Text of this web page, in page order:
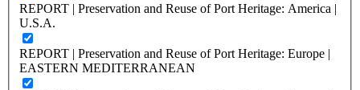
REPORT | Preservation and Reuse of Port Heritage: America |
U.S.A.
REPORT | Preservation and Reuse of Port Heritage: Europe |
EASTERN MEDITERRANEAN